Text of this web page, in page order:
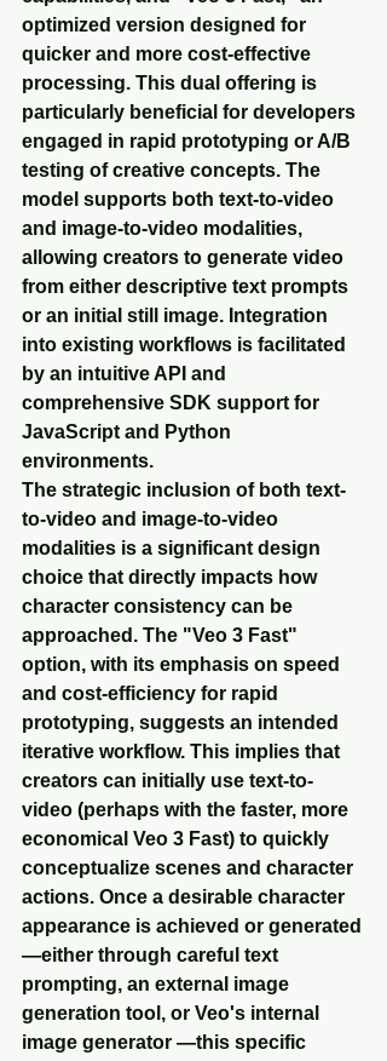
optimized version designed for
quicker and more cost-effective
processing. This dual offering is
particularly beneficial for developers
engaged in rapid prototyping or A/B
testing of creative concepts. The
model supports both text-to-video
and image-to-video modalities,
allowing creators to generate video
from either descriptive text prompts
or an initial still image. Integration
into existing workflows is facilitated
by an intuitive API and
comprehensive SDK support for
JavaScript and Python
environments.
The strategic inclusion of both text-
to-video and image-to-video
modalities is a significant design
choice that directly impacts how
character consistency can be
approached. The "Veo 3 Fast"
option, with its emphasis on speed
and cost-efficiency for rapid
prototyping, suggests an intended
iterative workflow. This implies that
creators can initially use text-to-
video (perhaps with the faster, more
economical Veo 3 Fast) to quickly
conceptualize scenes and character
actions. Once a desirable character
appearance is achieved or generated
—either through careful text
prompting, an external image
generation tool, or Veo's internal
image generator —this specific